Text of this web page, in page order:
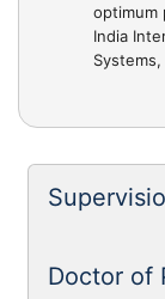
optimum
India
Doctor of